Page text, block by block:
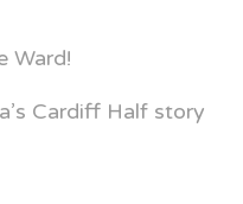
Ward!
Cardiff Half story